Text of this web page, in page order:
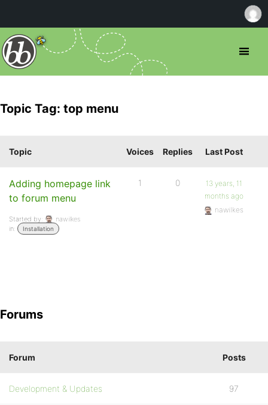
Topic Tag: top menu
Topic Voices Replies Last Post
Adding homepage link
to forum menu
Started by:
nawilkes
in:
Installation
1 0
13 years, 11
months ago
nawilkes
Forums
Forum Posts
Development & Updates 97